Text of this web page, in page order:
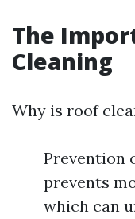
The
Cleaning
Why is roof
Prevention
prevents
which can